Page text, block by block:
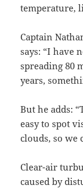
temperature,
Captain
says: “I have
spreading 80
years,
But he adds:
easy to spot
clouds, so we
Clear-air
caused by